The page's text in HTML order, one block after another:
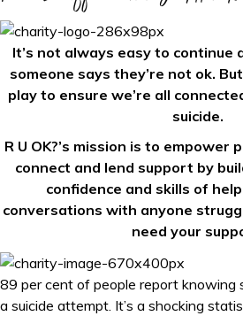
It’s not always easy to continue
someone says they’re not ok.
play to ensure we’re all
suicide.
R U OK?’s mission is to empower
connect and lend support by
confidence and skills of
conversations with anyone
need your
89 per cent of people report knowing
a suicide attempt. It’s a shocking